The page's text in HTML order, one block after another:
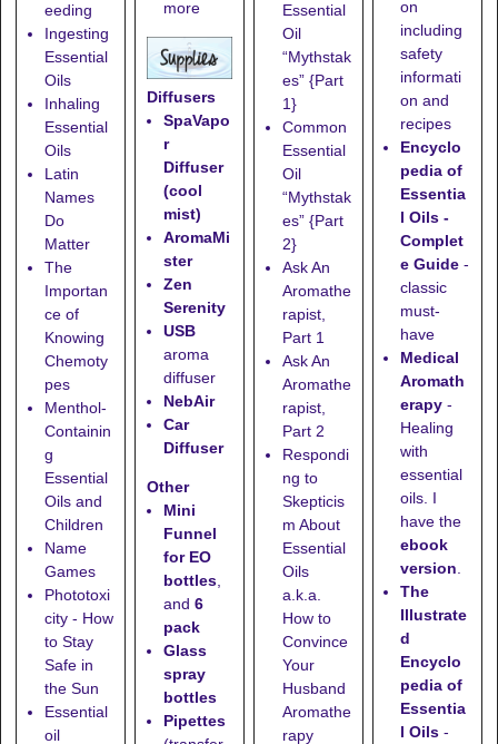
eeding
Ingesting
Essential
Oils
Inhaling
Essential
Oils
Latin
Names
Do
Matter
The
Importan
ce of
Knowing
Chemoty
pes
Menthol-
Containin
g
Essential
Oils and
Children
Name
Games
Phototoxi
city - How
to Stay
Safe in
the Sun
Essential
oil
more
Diffusers
SpaVapo
r
Diffuser
(cool
mist)
AromaMi
ster
Zen
Serenity
USB
aroma
diffuser
NebAir
Car
Diffuser
Other
Mini
Funnel
for EO
bottles,
and 6
pack
Glass
spray
bottles
Pipettes
Essential
Oil
“Mythstak
es” {Part
1}
Common
Essential
Oil
“Mythstak
es” {Part
2}
Ask An
Aromathe
rapist,
Part 1
Ask An
Aromathe
rapist,
Part 2
Respondi
ng to
Skepticis
m About
Essential
Oils
a.k.a.
How to
Convince
Your
Husband
Aromathe
rapy
on
including
safety
informati
on and
recipes
Encyclo
pedia of
Essentia
l Oils -
Complet
e Guide -
classic
must-
have
Medical
Aromath
erapy -
Healing
with
essential
oils. I
have the
ebook
version.
The
Illustrate
d
Encyclo
pedia of
Essentia
l Oils -